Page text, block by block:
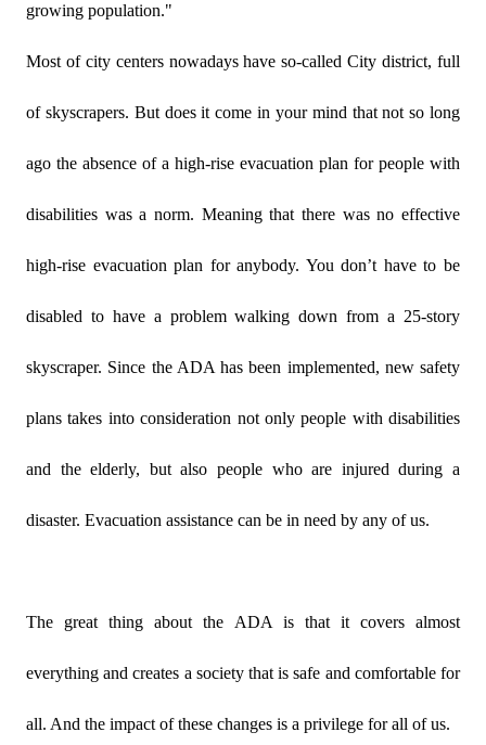
growing population."
Most of city centers nowadays have so-called City district, full
of skyscrapers. But does it come in your mind that not so long
ago the absence of a high-rise evacuation plan for people with
disabilities was a norm. Meaning that there was no effective
high-rise evacuation plan for anybody. You don’t have to be
disabled to have a problem walking down from a 25-story
skyscraper. Since the ADA has been implemented, new safety
plans takes into consideration not only people with disabilities
and the elderly, but also people who are injured during a
disaster. Evacuation assistance can be in need by any of us.
The great thing about the ADA is that it covers almost
everything and creates a society that is safe and comfortable for
all. And the impact of these changes is a privilege for all of us.